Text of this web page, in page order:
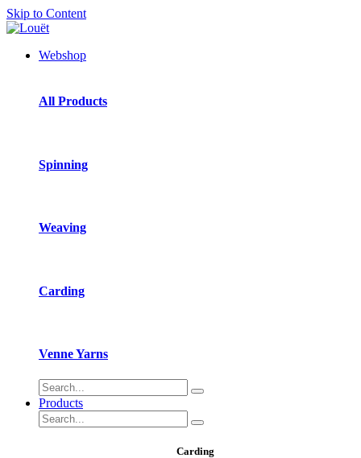
Skip to Content
Webshop
All Products
Spinning
Weaving
Carding
Venne Yarns
Products
Carding